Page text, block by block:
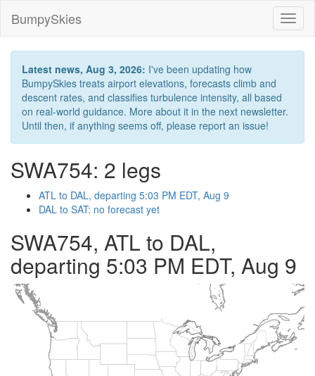
BumpySkies
Latest news, Aug 3, 2026: I've been updating how
BumpySkies treats airport elevations, forecasts climb and
descent rates, and classifies turbulence intensity, all based
on real-world guidance. More about it in the next newsletter.
Until then, if anything seems off, please report an issue!
SWA754: 2 legs
ATL to DAL, departing 5:03 PM EDT, Aug 9
DAL to SAT: no forecast yet
SWA754, ATL to DAL,
departing 5:03 PM EDT, Aug 9